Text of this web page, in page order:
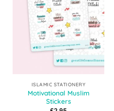
ISLAMIC STATIONERY
Motivational Muslim
Stickers